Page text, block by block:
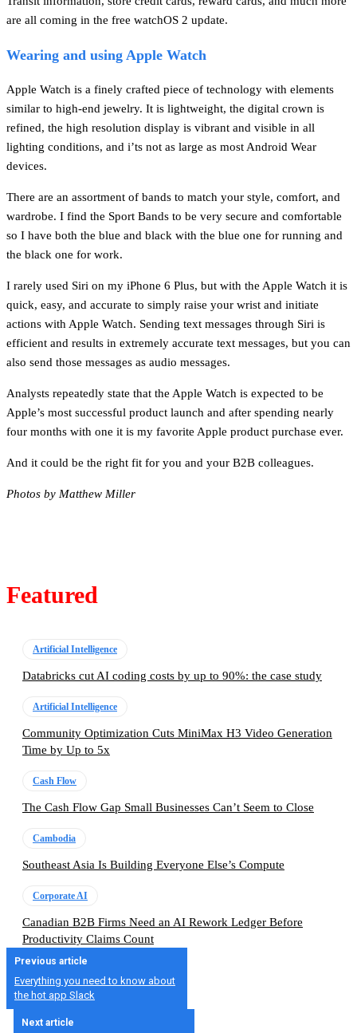
are all coming in the free watchOS 2 update.
Wearing and using Apple Watch
Apple Watch is a finely crafted piece of technology with elements
similar to high-end jewelry. It is lightweight, the digital crown is
refined, the high resolution display is vibrant and visible in all
lighting conditions, and i’ts not as large as most Android Wear
devices.
There are an assortment of bands to match your style, comfort, and
wardrobe. I find the Sport Bands to be very secure and comfortable
so I have both the blue and black with the blue one for running and
the black one for work.
I rarely used Siri on my iPhone 6 Plus, but with the Apple Watch it is
quick, easy, and accurate to simply raise your wrist and initiate
actions with Apple Watch. Sending text messages through Siri is
efficient and results in extremely accurate text messages, but you can
also send those messages as audio messages.
Analysts repeatedly state that the Apple Watch is expected to be
Apple’s most successful product launch and after spending nearly
four months with one it is my favorite Apple product purchase ever.
And it could be the right fit for you and your B2B colleagues.
Photos by Matthew Miller
Featured
Artificial Intelligence
Databricks cut AI coding costs by up to 90%: the case study
Artificial Intelligence
Community Optimization Cuts MiniMax H3 Video Generation
Time by Up to 5x
Cash Flow
The Cash Flow Gap Small Businesses Can’t Seem to Close
Cambodia
Southeast Asia Is Building Everyone Else’s Compute
Corporate AI
Canadian B2B Firms Need an AI Rework Ledger Before
Productivity Claims Count
Previous article
Everything you need to know about
the hot app Slack
Next article